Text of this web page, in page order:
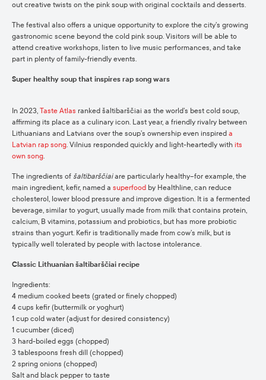
out creative twists on the pink soup with original cocktails and desserts.
The festival also offers a unique opportunity to explore the city’s growing
gastronomic scene beyond the cold pink soup. Visitors will be able to
attend creative workshops, listen to live music performances, and take
part in plenty of family-friendly events.
Super healthy soup that inspires rap song wars
In 2023, Taste Atlas ranked šaltibarščiai as the world’s best cold soup,
affirming its place as a culinary icon. Last year, a friendly rivalry between
Lithuanians and Latvians over the soup’s ownership even inspired a
Latvian rap song. Vilnius responded quickly and light-heartedly with its
own song.
The ingredients of šaltibarščiaiare particularly healthy–for example, the
main ingredient, kefir, named a superfood by Healthline, can reduce
cholesterol, lower blood pressure and improve digestion. It is a fermented
beverage, similar to yogurt, usually made from milk that contains protein,
calcium, B vitamins, potassium and probiotics, but has more probiotic
strains than yogurt. Kefir is traditionally made from cow’s milk, but is
typically well tolerated by people with lactose intolerance.
Classic Lithuanian šaltibarščiai recipe
Ingredients:
4 medium cooked beets (grated or finely chopped)
4 cups kefir (buttermilk or yoghurt)
1 cup cold water (adjust for desired consistency)
1 cucumber (diced)
3 hard-boiled eggs (chopped)
3 tablespoons fresh dill (chopped)
2 spring onions (chopped)
Salt and black pepper to taste